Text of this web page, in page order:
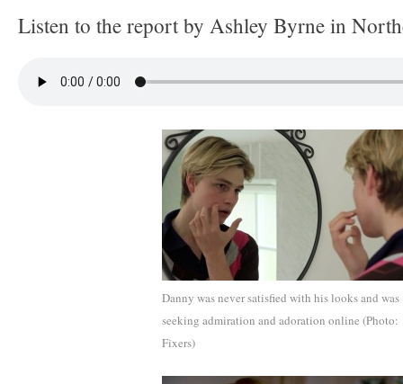
Listen to the report by Ashley Byrne in
Danny was never satisfied with his looks and was
seeking admiration and adoration online (Photo:
Fixers)